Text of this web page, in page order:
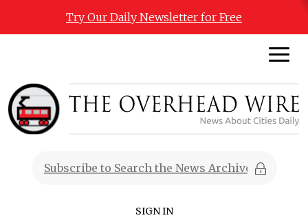
Try Our Daily Newsletter for Free
SIGN IN